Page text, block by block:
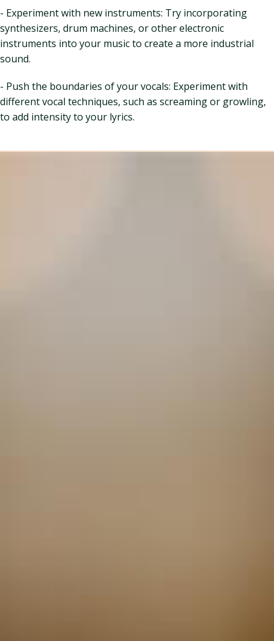
- Experiment with new instruments: Try incorporating
synthesizers, drum machines, or other electronic
instruments into your music to create a more industrial
sound.
- Push the boundaries of your vocals: Experiment with
different vocal techniques, such as screaming or growling,
to add intensity to your lyrics.